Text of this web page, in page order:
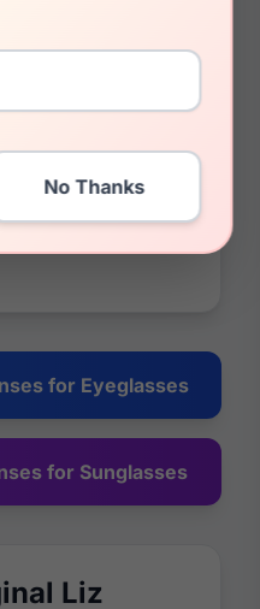
also customize
and tints, adding
options, and you
guarantee on
have been in
for Eyeglasses
for Sunglasses
Liz